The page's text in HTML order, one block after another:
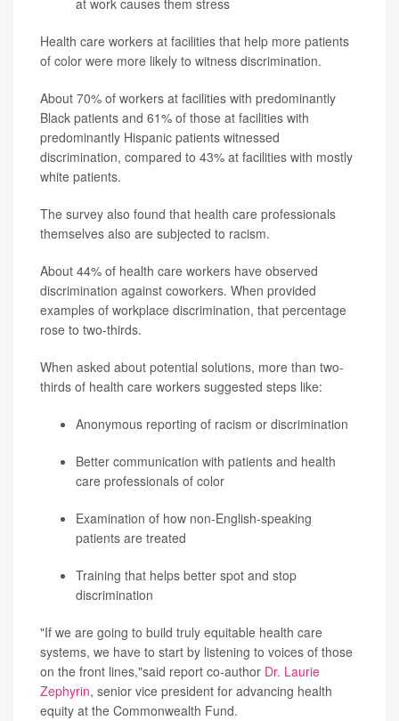
at work causes them stress
Health care workers at facilities that help more patients
of color were more likely to witness discrimination.
About 70% of workers at facilities with predominantly
Black patients and 61% of those at facilities with
predominantly Hispanic patients witnessed
discrimination, compared to 43% at facilities with mostly
white patients.
The survey also found that health care professionals
themselves also are subjected to racism.
About 44% of health care workers have observed
discrimination against coworkers. When provided
examples of workplace discrimination, that percentage
rose to two-thirds.
When asked about potential solutions, more than two-
thirds of health care workers suggested steps like:
Anonymous reporting of racism or discrimination
Better communication with patients and health
care professionals of color
Examination of how non-English-speaking
patients are treated
Training that helps better spot and stop
discrimination
"If we are going to build truly equitable health care
systems, we have to start by listening to voices of those
on the front lines,"said report co-author Dr. Laurie
Zephyrin, senior vice president for advancing health
equity at the Commonwealth Fund.